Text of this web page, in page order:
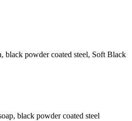
black powder coated steel, Soft Black
black powder coated steel